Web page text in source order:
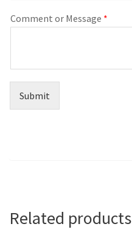
Comment or Message *
Submit
Related products